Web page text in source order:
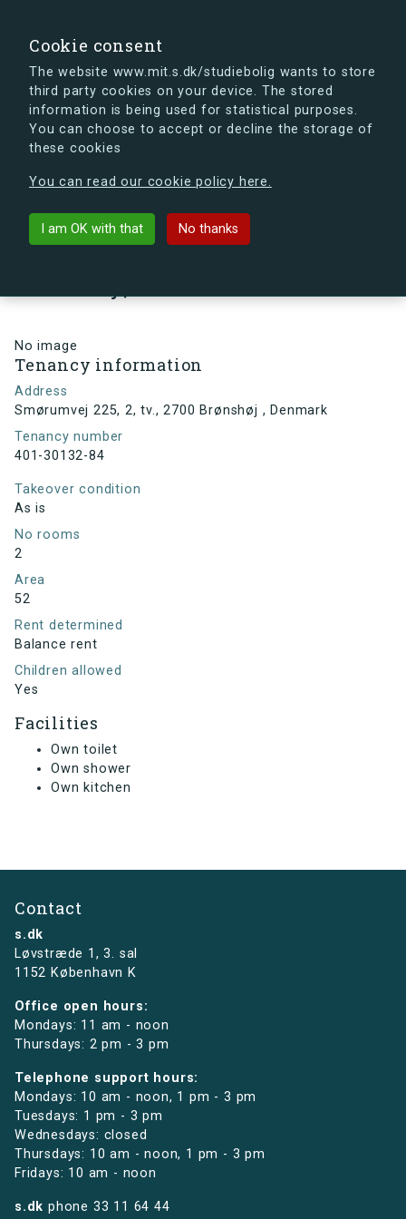
Cookie consent
The website www.mit.s.dk/studiebolig wants to store
third party cookies on your device. The stored
information is being used for statistical purposes.
You can choose to accept or decline the storage of
these cookies
You can read our cookie policy here.
I am OK with that No thanks
s.dk is getting a new look soon. If you're curious, you
can already take a peek at what the new s.dk will look
Back to building
No image
Tenancy information
Address
Smørumvej 225, 2, tv., 2700 Brønshøj , Denmark
Tenancy number
401-30132-84
Takeover condition
As is
No rooms
2
Area
52
Rent determined
Balance rent
Children allowed
Yes
Facilities
Own toilet
Own shower
Own kitchen
Contact
s.dk
Løvstræde 1,3. sal
1152 København K
Office open hours:
Mondays: 11 am - noon
Thursdays: 2 pm - 3 pm
Telephone support hours:
Mondays: 10 am - noon, 1 pm - 3 pm
Tuesdays: 1 pm - 3 pm
Wednesdays: closed
Thursdays: 10 am - noon, 1 pm - 3 pm
Fridays: 10 am - noon
s.dk phone 33 11 64 44